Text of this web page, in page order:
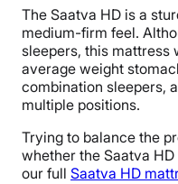
The Saatva HD is a
medium-firm feel.
sleepers, this mattress
average weight
combination sleepers,
multiple positions.
Trying to balance the
whether the Saatva
our full Saatva HD